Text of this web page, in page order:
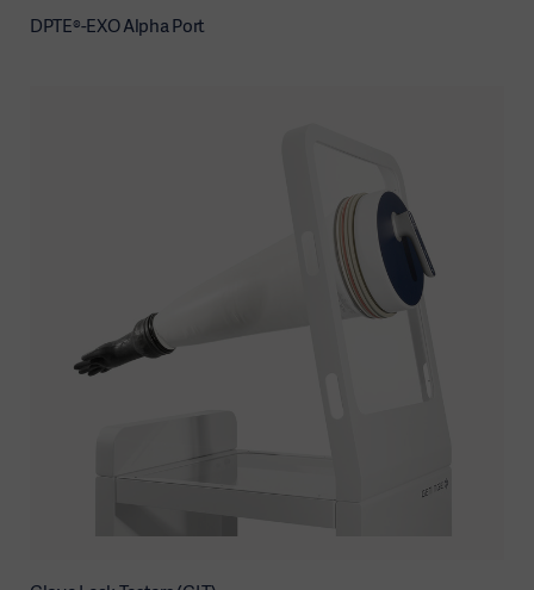
DPTE®-EXO Alpha Port